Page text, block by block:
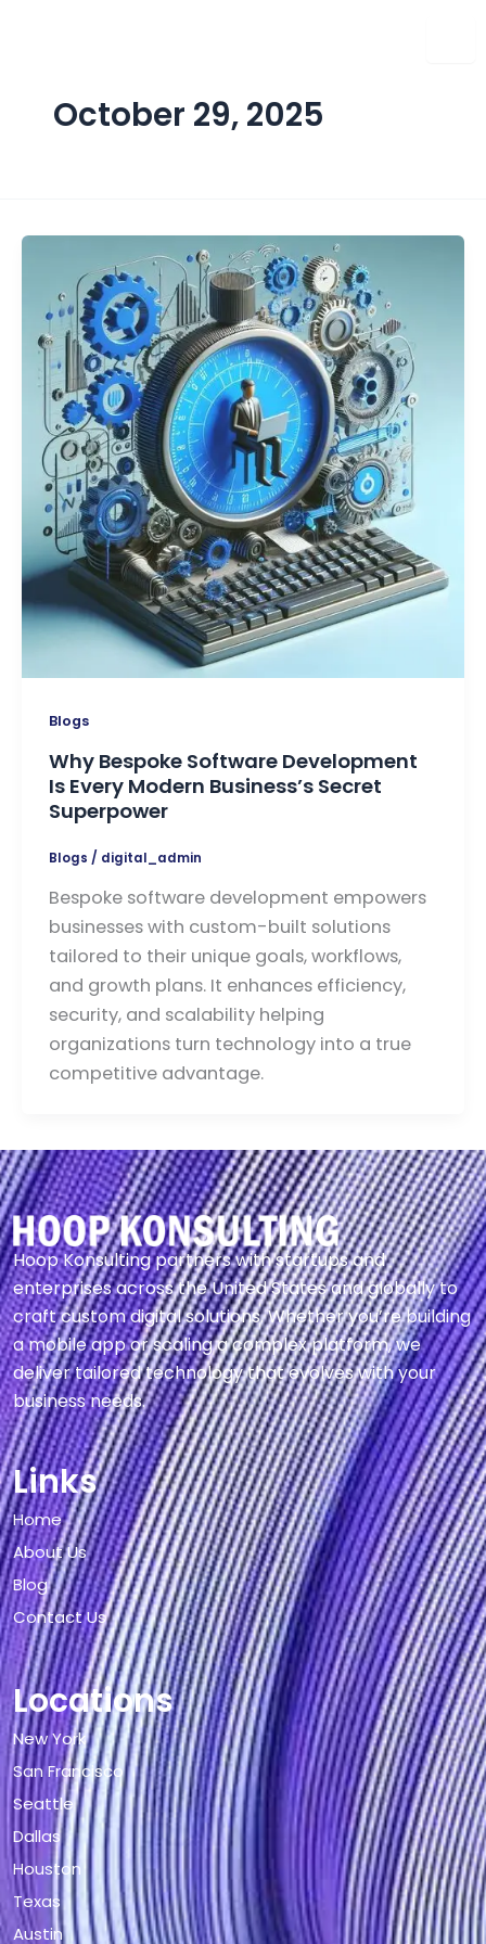
October 29, 2025
Blogs
Why Bespoke Software Development
Is Every Modern Business’s Secret
Superpower
Blogs / digital_admin
Bespoke software development empowers
businesses with custom-built solutions
tailored to their unique goals, workflows,
and growth plans. It enhances efficiency,
security, and scalability helping
organizations turn technology into a true
competitive advantage.
Hoop Konsulting partners with startups and
enterprises across the United States and globally to
craft custom digital solutions. Whether you’re building
a mobile app or scaling a complex platform, we
deliver tailored technology that evolves with your
business needs.
Links
Home
About Us
Blog
Contact Us
Locations
New York
San Francisco
Seattle
Dallas
Houston
Texas
Austin